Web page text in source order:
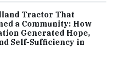
Tractor That
a Community: How
Generated Hope,
Self-Sufficiency in